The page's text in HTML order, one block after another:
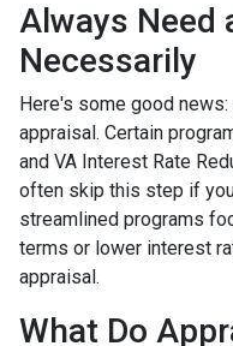
Always Need
Necessarily
Here's some good
appraisal. Certain
and VA Interest Rate
often skip this step if
streamlined programs
terms or lower interest
appraisal.
What Do